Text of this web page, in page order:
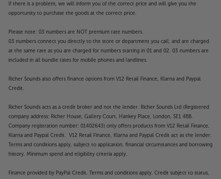
If there is a problem, we will inform you of the correct price and will give you the
opportunity to purchase the goods at the correct price.
Please note: 03 numbers are NOT premium rate numbers.
03 numbers connect you directly to the store or department you call, and are charged
at the same rate as you are charged for numbers starting in 01 and 02. 03 numbers are
included in all bundle rates for mobile phones and landlines.
Richer Sounds also offers finance options from V12 Retail Finance, Klarna and Paypal
Credit.
Richer Sounds acts as a credit broker and not the lender. Richer Sounds Ltd (Registered
company address: Richer House, Gallery Court, Hankey Place, London, SE1 4BB.
Company registration number: 01402643) only offers products from V12 Retail Finance,
Klarna and Paypal Credit. V12 Retail Finance, Klarna and Paypal Credit act as the lender.
Terms and conditions apply, subject to application, financial circumstances and borrowing
history. Minimum spend and eligibility criteria apply.
Finance provided by PayPal Credit. Terms and conditions apply. Credit subject to status,